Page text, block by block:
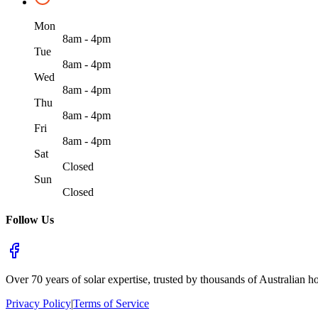
Mon
8am - 4pm
Tue
8am - 4pm
Wed
8am - 4pm
Thu
8am - 4pm
Fri
8am - 4pm
Sat
Closed
Sun
Closed
Follow Us
Over 70 years of solar expertise, trusted by thousands of Australian
Privacy Policy|Terms of Service